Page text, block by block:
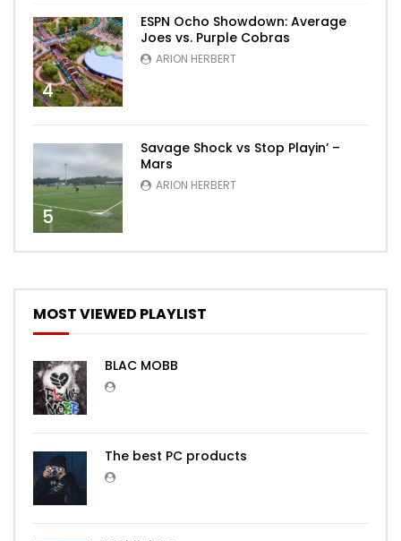
4
ESPN Ocho Showdown: Average
Joes vs. Purple Cobras
ARION HERBERT
5
Savage Shock vs Stop Playin’ –
Mars
ARION HERBERT
MOST VIEWED PLAYLIST
BLAC MOBB
The best PC products